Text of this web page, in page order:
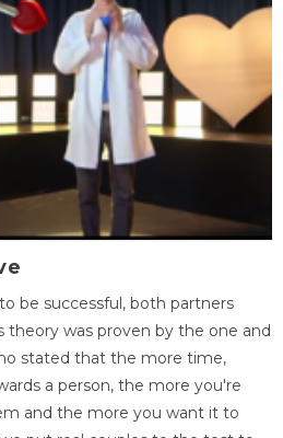
be successful, both partners
theory was proven by the one and
stated that the more time,
a person, the more you're
and the more you want it to